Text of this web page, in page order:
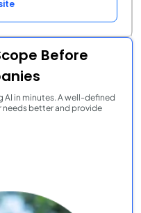
Before
in minutes. A well-defined
needs better and provide